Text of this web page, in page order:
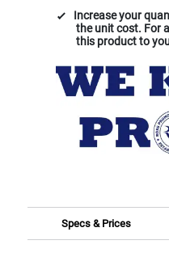
Increase your
the unit cost. For
this product to
Specs & Prices